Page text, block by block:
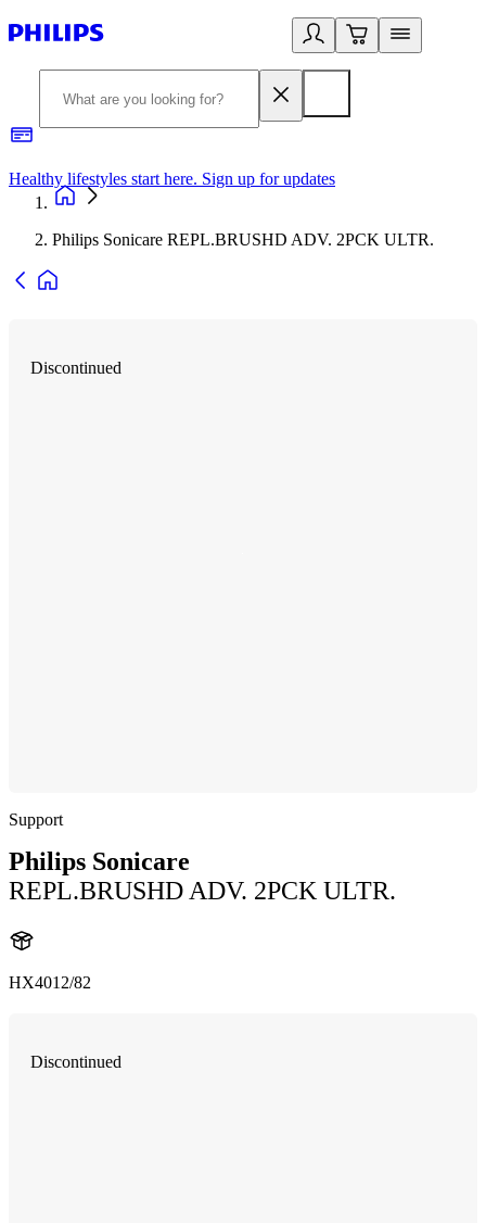
Healthy lifestyles start here. Sign up for updates
Philips Sonicare REPL.BRUSHD ADV. 2PCK ULTR.
Discontinued
Support
Philips Sonicare
REPL.BRUSHD ADV. 2PCK ULTR.
HX4012/82
Discontinued